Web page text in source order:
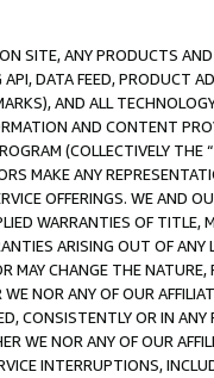
SITE, ANY PRODUCTS
DATA FEED, PRODUCT
AND ALL
AND CONTENT
(COLLECTIVELY THE “
MAKE ANY
OFFERINGS. WE AND
WARRANTIES OF
ARISING OUT OF ANY
MAY CHANGE THE
NOR ANY OF OUR
CONSISTENTLY OR IN
WE NOR ANY OF OUR
INTERRUPTIONS,